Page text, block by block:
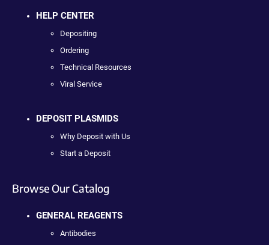
HELP CENTER
Depositing
Ordering
Technical Resources
Viral Service
DEPOSIT PLASMIDS
Why Deposit with Us
Start a Deposit
Browse Our Catalog
GENERAL REAGENTS
Antibodies